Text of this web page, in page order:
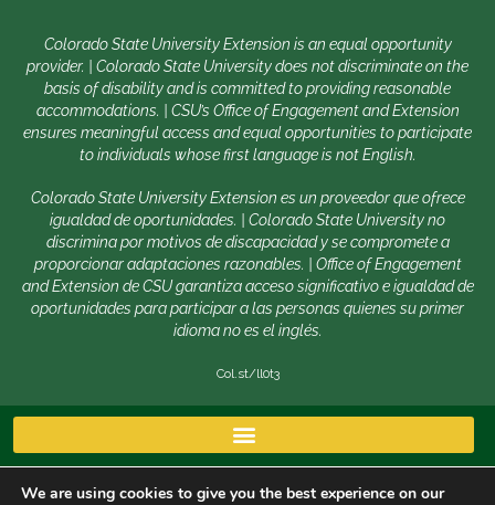
Colorado State University Extension is an equal opportunity
provider. | Colorado State University does not discriminate on the
basis of disability and is committed to providing reasonable
accommodations. | CSU’s Office of Engagement and Extension
ensures meaningful access and equal opportunities to participate
to individuals whose first language is not English.
Colorado State University Extension es un proveedor que ofrece
igualdad de oportunidades. | Colorado State University no
discrimina por motivos de discapacidad y se compromete a
proporcionar adaptaciones razonables. | Office of Engagement
and Extension de CSU garantiza acceso significativo e igualdad de
oportunidades para participar a las personas quienes su primer
idioma no es el inglés.
Col.st/ll0t3
We are using cookies to give you the best experience on our